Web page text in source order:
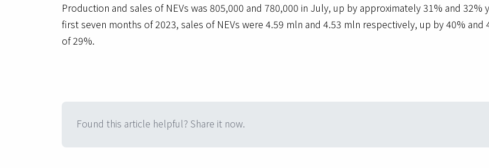
Production and sales of NEVs was 805,000 and 780,000 in July, up by approximately 31% and
first seven months of 2023, sales of NEVs were 4.59 mln and 4.53 mln respectively, up by 40%
of 29%.
Found this article helpful? Share it now.